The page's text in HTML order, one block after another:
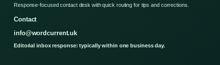
Response-focused contact desk with quick routing for tips and corrections.
Contact
info@wordcurrent.uk
Editorial inbox response: typically within one business day.